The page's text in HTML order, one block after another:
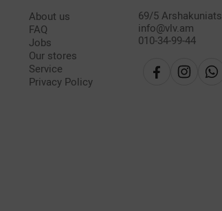
About us
FAQ
Jobs
Our stores
Service
Privacy Policy
69/5
info@vlv.am
010-34-99-44